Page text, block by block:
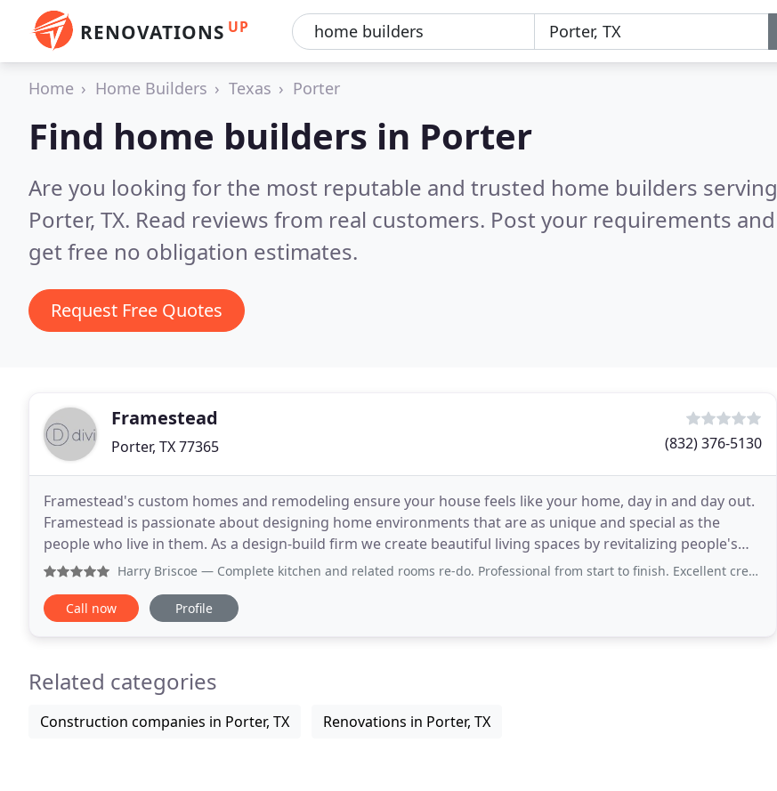
RENOVATIONS UP
Home Home Builders Texas Porter
Find home builders in Porter
Are you looking for the most reputable and trusted home builders serving
Porter, TX. Read reviews from real customers. Post your requirements and
get free no obligation estimates.
Request Free Quotes
Framestead
Porter, TX 77365 (832) 376-5130
Framestead's custom homes and remodeling ensure your house feels like your home, day in and day out.
Framestead is passionate about designing home environments that are as unique and special as the
people who live in them. As a design-build firm we create beautiful living spaces by revitalizing people's
homes and constructing new custom builds. Maximize
Harry Briscoe — Complete kitchen and related rooms re-do. Professional from start to finish. Excellent crew and talent in each area of specialization
Call now Profile
Related categories
Construction companies in Porter, TX Renovations in Porter, TX